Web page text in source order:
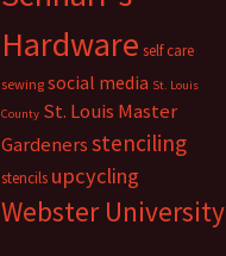
Hardware self care
sewing social media St. Louis
County St. Louis Master
Gardenersstenciling
stencils upcycling
Webster University